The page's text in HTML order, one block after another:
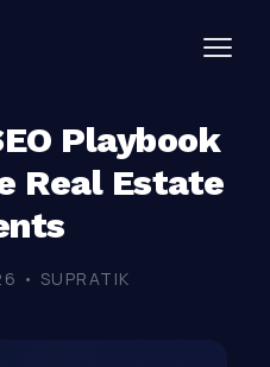
Playbook
Real Estate
• SUPRATIK